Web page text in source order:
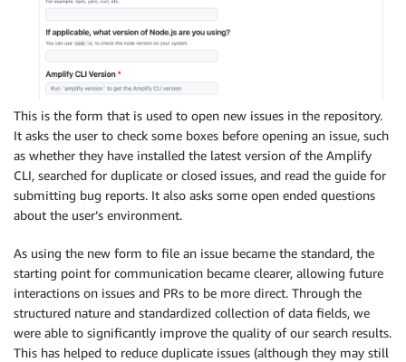
This is the form that is used to open new issues in the repository.
It asks the user to check some boxes before opening an issue, such
as whether they have installed the latest version of the Amplify
CLI, searched for duplicate or closed issues, and read the guide for
submitting bug reports. It also asks some open ended questions
about the user’s environment.
As using the new form to file an issue became the standard, the
starting point for communication became clearer, allowing future
interactions on issues and PRs to be more direct. Through the
structured nature and standardized collection of data fields, we
were able to significantly improve the quality of our search results.
This has helped to reduce duplicate issues (although they may still